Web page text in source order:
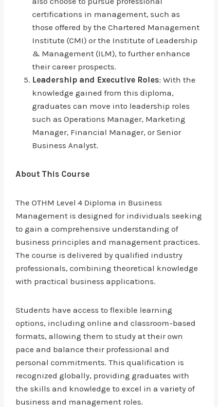
certifications in management, such as
those offered by the Chartered Management
Institute (CMI) or the Institute of Leadership
& Management (ILM), to further enhance
their career prospects.
Leadership and Executive Roles: With the
knowledge gained from this diploma,
graduates can move into leadership roles
such as Operations Manager, Marketing
Manager, Financial Manager, or Senior
Business Analyst.
About This Course
The OTHM Level 4 Diploma in Business
Management is designed for individuals seeking
to gain a comprehensive understanding of
business principles and management practices.
The course is delivered by qualified industry
professionals, combining theoretical knowledge
with practical business applications.
Students have access to flexible learning
options, including online and classroom-based
formats, allowing them to study at their own
pace and balance their professional and
personal commitments. This qualification is
recognized globally, providing graduates with
the skills and knowledge to excel in a variety of
business and management roles.